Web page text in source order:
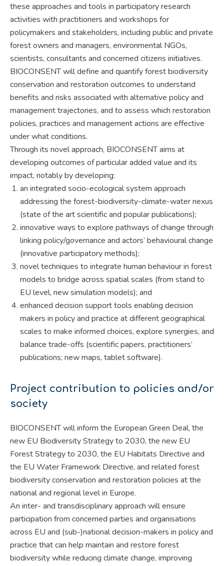
these approaches and tools in participatory research
activities with practitioners and workshops for
policymakers and stakeholders, including public and private
forest owners and managers, environmental NGOs,
scientists, consultants and concerned citizens initiatives.
BIOCONSENT will define and quantify forest biodiversity
conservation and restoration outcomes to understand
benefits and risks associated with alternative policy and
management trajectories, and to assess which restoration
policies, practices and management actions are effective
under what conditions.
Through its novel approach, BIOCONSENT aims at
developing outcomes of particular added value and its
impact, notably by developing:
an integrated socio-ecological system approach
addressing the forest-biodiversity-climate-water nexus
(state of the art scientific and popular publications);
innovative ways to explore pathways of change through
linking policy/governance and actors’ behavioural change
(innovative participatory methods);
novel techniques to integrate human behaviour in forest
models to bridge across spatial scales (from stand to
EU level, new simulation models); and
enhanced decision support tools enabling decision
makers in policy and practice at different geographical
scales to make informed choices, explore synergies, and
balance trade-offs (scientific papers, practitioners’
publications; new maps, tablet software).
Project contribution to policies and/or
society
BIOCONSENT will inform the European Green Deal, the
new EU Biodiversity Strategy to 2030, the new EU
Forest Strategy to 2030, the EU Habitats Directive and
the EU Water Framework Directive, and related forest
biodiversity conservation and restoration policies at the
national and regional level in Europe.
An inter- and transdisciplinary approach will ensure
participation from concerned parties and organisations
across EU and (sub-)national decision-makers in policy and
practice that can help maintain and restore forest
biodiversity while reducing climate change, improving